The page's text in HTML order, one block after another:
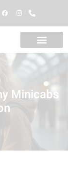
Minicabs